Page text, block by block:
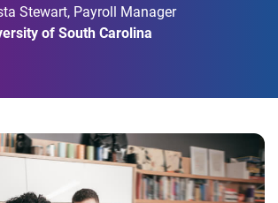
Stewart, Payroll Manager
of South Carolina